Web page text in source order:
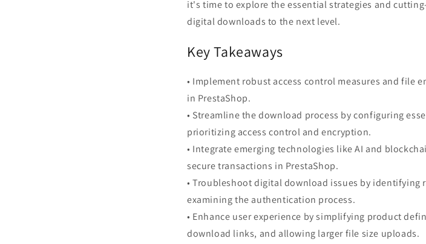
it's time to explore the essential strategies and
digital downloads to the next level.
Key Takeaways
• Implement robust access control measures and file
in PrestaShop.
• Streamline the download process by configuring
prioritizing access control and encryption.
• Integrate emerging technologies like AI and
secure transactions in PrestaShop.
• Troubleshoot digital download issues by identifying
examining the authentication process.
• Enhance user experience by simplifying product
download links, and allowing larger file size uploads.